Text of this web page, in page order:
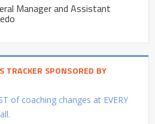
Manager and Assistant
TRACKER SPONSORED BY
of coaching changes at EVERY